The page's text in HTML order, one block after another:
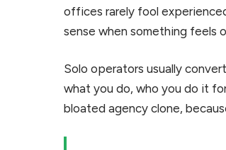
offices rarely fool
sense when something feels
Solo operators usually
what you do, who you do it
bloated agency clone,